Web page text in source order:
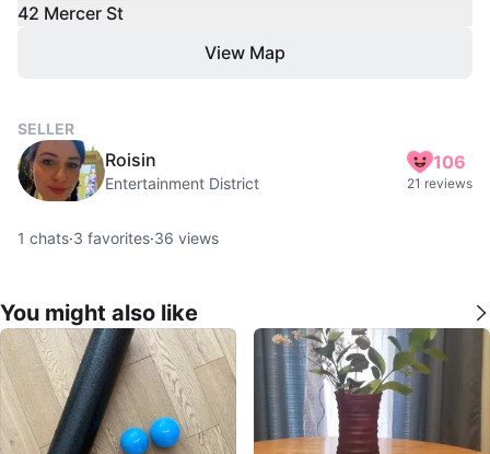
42 Mercer St
View Map
SELLER
Roisin
Entertainment District
106
21 reviews
1 chats·3 favorites·36 views
You might also like